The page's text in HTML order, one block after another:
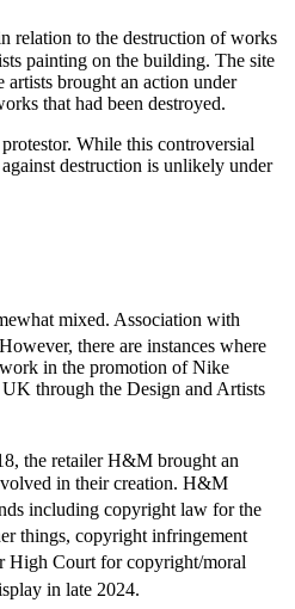
relation to the destruction of works
painting on the building. The site
brought an action under
that had been destroyed.
While this controversial
destruction is unlikely under
mixed. Association with
there are instances where
work in the promotion of Nike
through the Design and Artists
the retailer H&M brought an
in their creation. H&M
including copyright law for the
things, copyright infringement
High Court for copyright/moral
in late 2024.